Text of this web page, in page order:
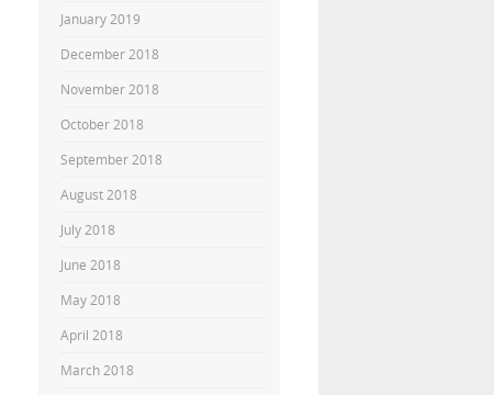
January 2019
December 2018
November 2018
October 2018
September 2018
August 2018
July 2018
June 2018
May 2018
April 2018
March 2018